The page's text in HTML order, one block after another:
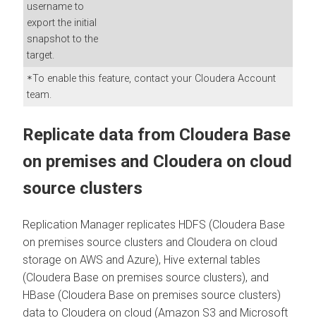
username to
export the initial
snapshot to the
target.
*To enable this feature, contact your Cloudera Account
team.
Replicate data from Cloudera Base
on premises and Cloudera on cloud
source clusters
Replication Manager replicates HDFS (Cloudera Base
on premises source clusters and Cloudera on cloud
storage on AWS and Azure), Hive external tables
(Cloudera Base on premises source clusters), and
HBase (Cloudera Base on premises source clusters)
data to Cloudera on cloud (Amazon S3 and Microsoft